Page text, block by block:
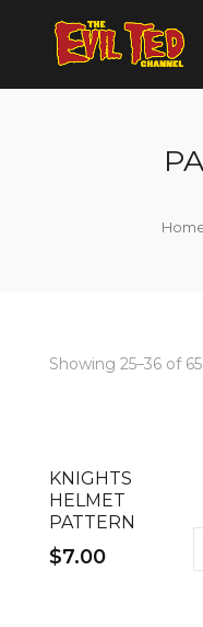
Showing 25–36 of
KNIGHTS
HELMET
PATTERN
$7.00